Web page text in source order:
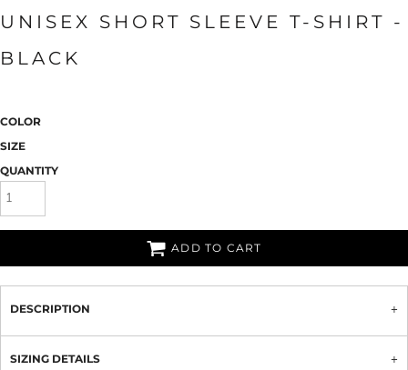
UNISEX SHORT SLEEVE T-SHIRT -
BLACK
COLOR
SIZE
QUANTITY
ADD TO CART
DESCRIPTION
SIZING DETAILS